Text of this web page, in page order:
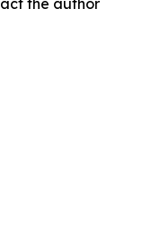
the author